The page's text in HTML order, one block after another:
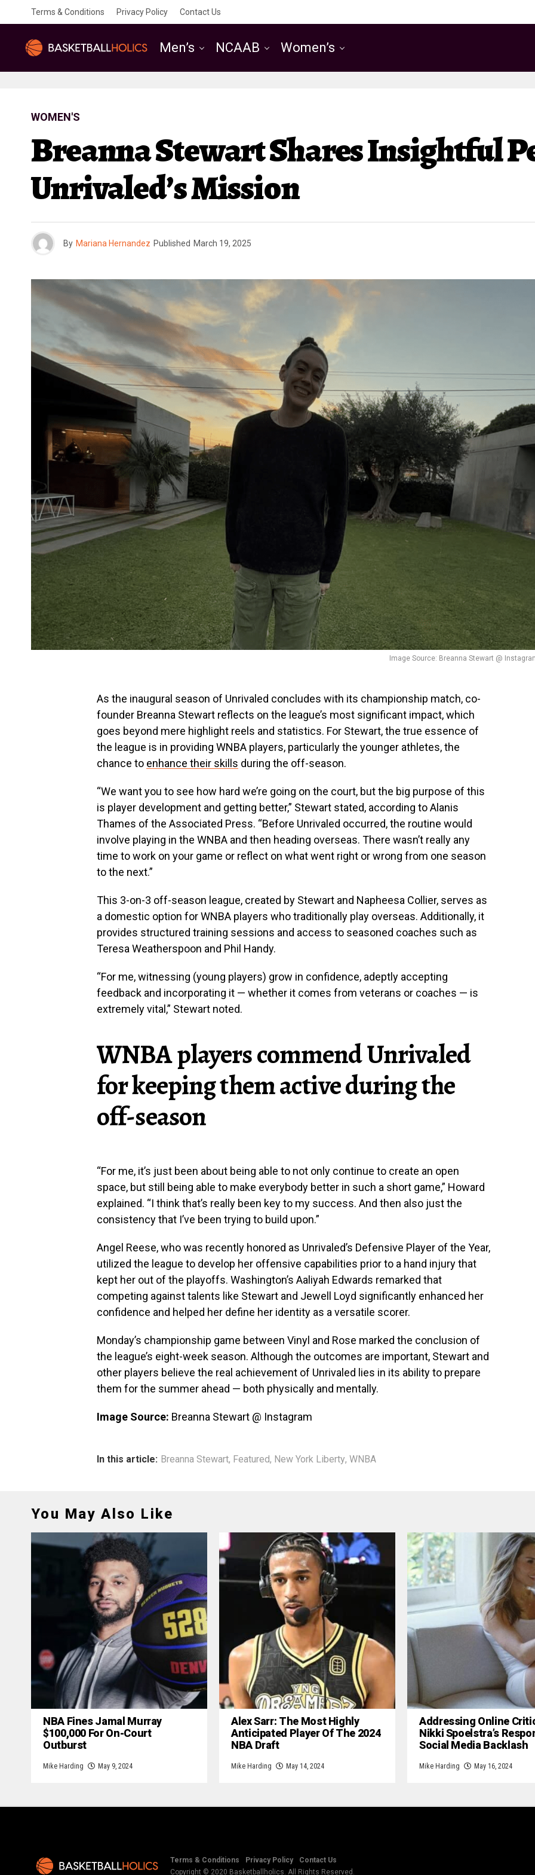
Terms & Conditions Privacy Policy Contact Us
Men’s NCAAB Women’s
WOMEN'S
Breanna Stewart Shares Insightful
Unrivaled’s Mission
By Mariana Hernandez Published March 19, 2025
Image Source: Breanna Stewart @
As the inaugural season of Unrivaled concludes with its championship match, co-
founder Breanna Stewart reflects on the league’s most significant impact, which
goes beyond mere highlight reels and statistics. For Stewart, the true essence of
the league is in providing WNBA players, particularly the younger athletes, the
chance to enhance their skills during the off-season.
“We want you to see how hard we’re going on the court, but the big purpose of this
is player development and getting better,” Stewart stated, according to Alanis
Thames of the Associated Press. “Before Unrivaled occurred, the routine would
involve playing in the WNBA and then heading overseas. There wasn’t really any
time to work on your game or reflect on what went right or wrong from one season
to the next.”
This 3-on-3 off-season league, created by Stewart and Napheesa Collier, serves as
a domestic option for WNBA players who traditionally play overseas. Additionally, it
provides structured training sessions and access to seasoned coaches such as
Teresa Weatherspoon and Phil Handy.
“For me, witnessing (young players) grow in confidence, adeptly accepting
feedback and incorporating it — whether it comes from veterans or coaches — is
extremely vital,” Stewart noted.
WNBA players commend Unrivaled
for keeping them active during the
off-season
“For me, it’s just been about being able to not only continue to create an open
space, but still being able to make everybody better in such a short game,” Howard
explained. “I think that’s really been key to my success. And then also just the
consistency that I’ve been trying to build upon.”
Angel Reese, who was recently honored as Unrivaled’s Defensive Player of the Year,
utilized the league to develop her offensive capabilities prior to a hand injury that
kept her out of the playoffs. Washington’s Aaliyah Edwards remarked that
competing against talents like Stewart and Jewell Loyd significantly enhanced her
confidence and helped her define her identity as a versatile scorer.
Monday’s championship game between Vinyl and Rose marked the conclusion of
the league’s eight-week season. Although the outcomes are important, Stewart and
other players believe the real achievement of Unrivaled lies in its ability to prepare
them for the summer ahead — both physically and mentally.
Image Source: Breanna Stewart @ Instagram
In this article: Breanna Stewart, Featured, New York Liberty, WNBA
You May Also Like
NBA Fines Jamal Murray
$100,000 For On-Court
Outburst
Mike Harding May 9, 2024
Alex Sarr: The Most Highly
Anticipated Player Of The 2024
NBA Draft
Mike Harding May 14, 2024
Addressing Online
Nikki Spoelstra’s
Social Media Backlash
Mike Harding May 16, 2024
Terms & Conditions Privacy Policy
Contact Us
Copyright © 2020 Basketballholics. All Rights Reserved.